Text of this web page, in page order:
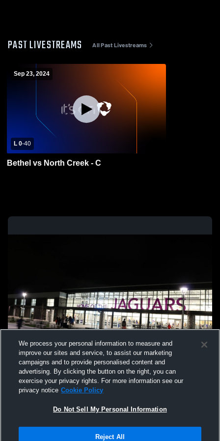
PAST LIVESTREAMS All Past Livestreams
Sep 23, 2024
L 0-40
Bethel vs North Creek - C
Not Sell My Personal Information |Cookies
We process your personal information to measure and
improve our sites and service, to assist our marketing
campaigns and to provide personalised content and
advertising. By clicking the button on the right, you can
exercise your privacy rights. For more information see our
privacy notice Cookie Policy
Do Not Sell My Personal Information
Reject All